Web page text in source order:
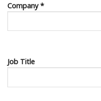
Company *
Job Title